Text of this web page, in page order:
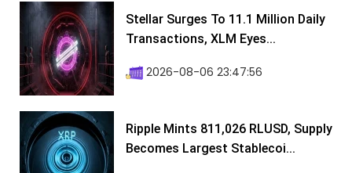
Stellar Surges To 11.1 Million Daily
Transactions, XLM Eyes...
2026-08-06 23:47:56
Ripple Mints 811,026 RLUSD, Supply
Becomes Largest Stablecoi...